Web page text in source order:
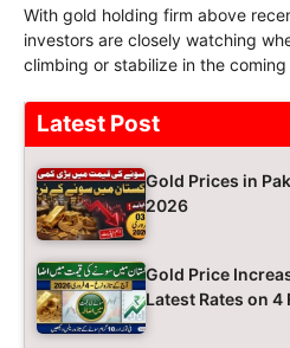
With gold holding firm above
investors are closely watching
climbing or stabilize in the coming
Latest Post
Gold Prices in
2026
Gold Price
Latest Rates on